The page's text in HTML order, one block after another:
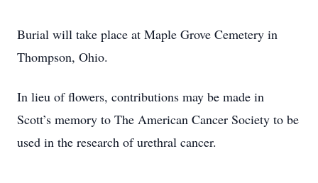
Burial will take place at Maple Grove Cemetery in
Thompson, Ohio.
In lieu of flowers, contributions may be made in
Scott’s memory to The American Cancer Society to be
used in the research of urethral cancer.